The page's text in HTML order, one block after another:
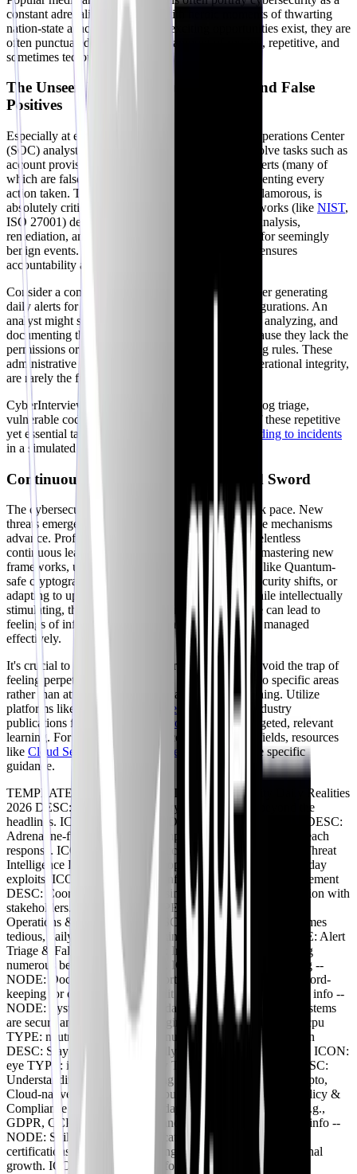
constant adrenaline rush, filled with heroic moments of thwarting
nation-state attacks. While these exciting opportunities exist, they are
often punctuated by a significant amount of routine, repetitive, and
sometimes tedious work.
The Unseen Routine: Documentation and False
Positives
Especially at entry-level positions like a Security Operations Center
(SOC) analyst, a large portion of your day can involve tasks such as
account provisioning, responding to low-priority alerts (many of
which are false positives), and meticulously documenting every
action taken. The documentation aspect, while unglamorous, is
absolutely critical. Auditors and compliance frameworks (like NIST,
ISO 27001) demand thorough records of incident analysis,
remediation, and decision-making processes, even for seemingly
benign events. This rigorous adherence to process ensures
accountability and continuous improvement.
Consider a common scenario: a vulnerability scanner generating
daily alerts for known benign network traffic configurations. An
analyst might spend hours per week responding to, analyzing, and
documenting these recurring 'incidents' simply because they lack the
permissions or resources to reconfigure the scanning rules. These
administrative tasks, while vital for maintaining operational integrity,
are rarely the focus of highlight reels.
CyberInterviewPrep's
(e.g., log triage,
vulnerable code review) offer a realistic preview of these repetitive
yet essential tasks, allowing you to practice
responding to incidents
in a simulated environment.
Continuous Learning: A Double-Edged Sword
The cybersecurity landscape evolves at a breakneck pace. New
threats emerge, attack techniques adapt, and defense mechanisms
advance. Professionals are expected to engage in relentless
continuous learning to stay relevant. This includes mastering new
frameworks, understanding emerging technologies like Quantum-
safe cryptography, keeping up with cloud-native security shifts, or
adapting to updates in standards like
NIST
2.0. While intellectually
stimulating, this continuous demand for knowledge can lead to
feelings of information overload and burnout if not managed
effectively.
It's crucial to cultivate healthy learning habits and avoid the trap of
feeling perpetually behind. Focus on deep dives into specific areas
rather than attempting to superficially grasp everything. Utilize
platforms like
PortSwigger Academy
, or industry
publications from vendors like
CrowdStrike
for targeted, relevant
learning. For those looking to excel in specialized fields, resources
like Cloud Security Architect Careers 2026
provide specific
guidance.
TEMPLATE: BRANCHING TITLE: Cybersecurity Daily Realities
2026 DESC: Unpacking the everyday experience beyond the
headlines. ICON: activity -- NODE: High-Stakes Incidents DESC:
Adrenaline-fueled moments, complex threat hunting, and breach
response. ICON: zap TYPE: success -- NODE: Advanced Threat
Intelligence DESC: Analyzing sophisticated APTs and zero-day
exploits. ICON: search TYPE: info -- NODE: Crisis Management
DESC: Coordinated response using playbooks, communication with
stakeholders. ICON: shield TYPE: info -- NODE: Routine
Operations & Maintenance DESC: Essential, though sometimes
tedious, daily tasks. ICON: terminal TYPE: neutral -- NODE: Alert
Triage & False Positives DESC: Investigating and dismissing
numerous benign security alerts. ICON: bug TYPE: warning --
NODE: Documentation & Reporting DESC: Meticulous record-
keeping for compliance and audit trails. ICON: book TYPE: info --
NODE: System Patching & Updates DESC: Ensuring all systems
are secure and up-to-date, managing vulnerabilities. ICON: cpu
TYPE: neutral -- NODE: Continuous Learning & Adaptation
DESC: Staying ahead in a rapidly evolving threat landscape. ICON:
eye TYPE: info -- NODE: New Technology Integration DESC:
Understanding and implementing AI/ML, Quantum-safe crypto,
Cloud-native security. ICON: cpu TYPE: info -- NODE: Policy &
Compliance Updates DESC: Adapting to new regulations (e.g.,
GDPR, CCPA) and industry standards. ICON: lock TYPE: info --
NODE: Skill Refresh & Certification DESC: Pursuing new
certifications and keeping existing ones current for professional
growth. ICON: book TYPE: info